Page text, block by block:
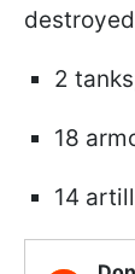
2
18
14